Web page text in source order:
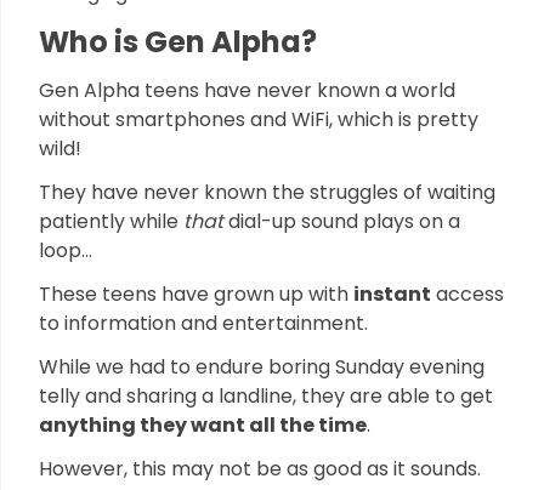
Who is Gen Alpha?
Gen Alpha teens have never known a world
without smartphones and WiFi, which is pretty
wild!
They have never known the struggles of waiting
patiently while thatdial-up sound plays on a
loop…
These teens have grown up with instant access
to information and entertainment.
While we had to endure boring Sunday evening
telly and sharing a landline, they are able to get
anything they want all the time.
However, this may not be as good as it sounds.